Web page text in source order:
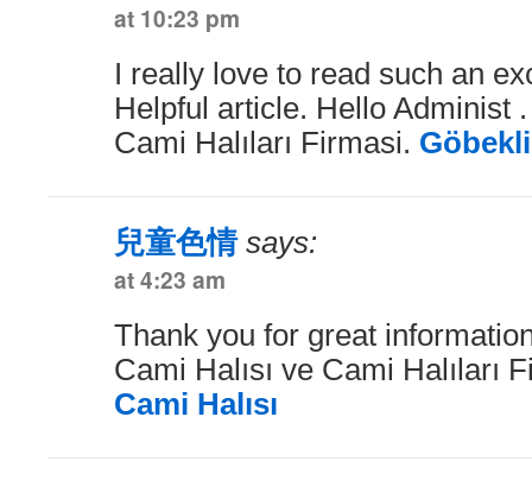
at 10:23 pm
I really love to read such an
Helpful article. Hello Administ .
Cami Halıları Firmasi. Göbekli
兒童色情 says:
at 4:23 am
Thank you for great
Cami Halısı ve Cami Halıları
Cami Halısı